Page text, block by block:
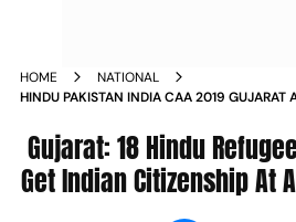
HOME
NATIONAL
HINDU PAKISTAN INDIA CAA 2019 GUJARAT
Gujarat: 18 Hindu
Get Indian Citizenship At